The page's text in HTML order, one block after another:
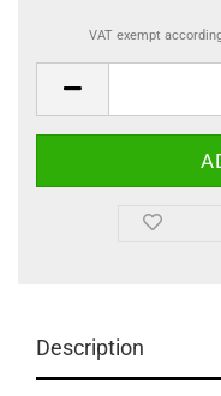
VAT exempt
Description